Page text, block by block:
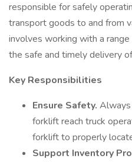
responsible for safely
transport goods to and from
involves working with a
the safe and timely delivery
Key Responsibilities
Ensure Safety.
forklift reach truck
forklift to properly
Support Inventory